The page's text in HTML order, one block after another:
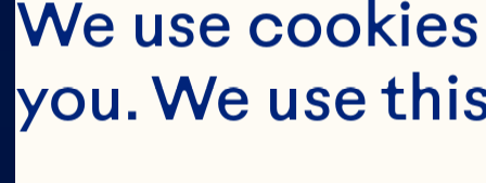
We use
you. We use